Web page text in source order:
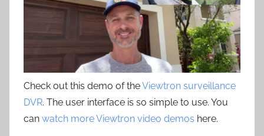
Check out this demo of theViewtron surveillance
DVR. The user interface is so simple to use. You
can watch more Viewtron video demos here.